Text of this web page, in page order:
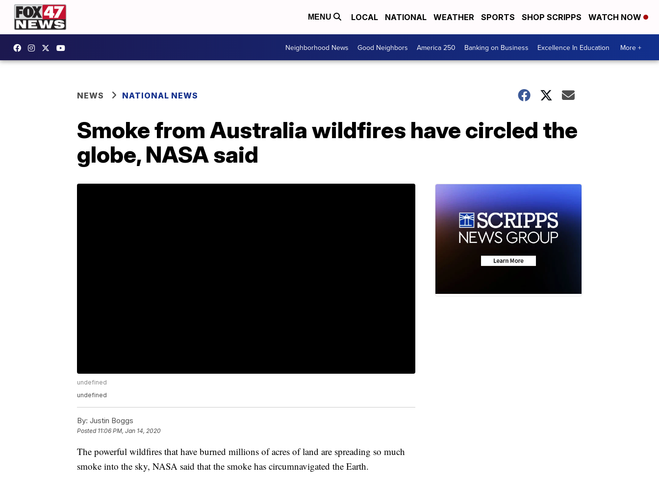
MENU LOCAL NATIONAL WEATHER SPORTS SHOP SCRIPPS WATCH NOW
Neighborhood News Good Neighbors America 250 Banking on Business Excellence In Education More +
NEWS NATIONAL NEWS
Smoke from Australia wildfires have circled the
globe, NASA said
undefined
undefined
By: Justin Boggs
Posted 11:06 PM, Jan 14, 2020
The powerful wildfires that have burned millions of acres of land are spreading so much
smoke into the sky, NASA said that the smoke has circumnavigated the Earth.